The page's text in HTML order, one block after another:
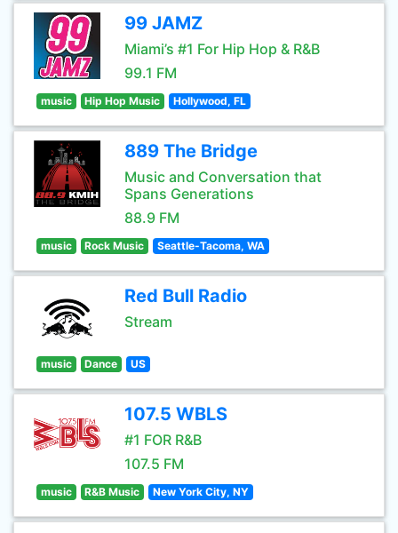
99 JAMZ
Miami’s #1 For Hip Hop & R&B
99.1 FM
music Hip Hop Music Hollywood, FL
889 The Bridge
Music and Conversation that
Spans Generations
88.9 FM
music Rock Music Seattle-Tacoma, WA
Red Bull Radio
Stream
music Dance US
107.5 WBLS
#1 FOR R&B
107.5 FM
music R&B Music New York City, NY